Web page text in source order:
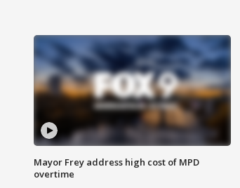
Mayor Frey address high cost of MPD
overtime